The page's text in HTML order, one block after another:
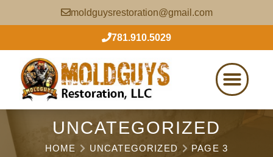
moldguysrestoration@gmail.com
781.910.5029
UNCATEGORIZED
HOME UNCATEGORIZED PAGE 3